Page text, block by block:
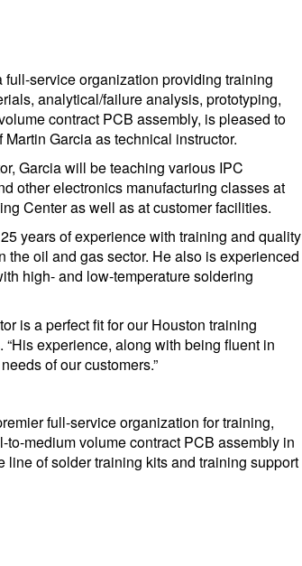
full-service organization providing training
analytical/failure analysis, prototyping,
contract PCB assembly, is pleased to
Garcia as technical instructor.
Garcia will be teaching various IPC
other electronics manufacturing classes at
Center as well as at customer facilities.
years of experience with training and quality
the oil and gas sector. He also is experienced
high- and low-temperature soldering
is a perfect fit for our Houston training
experience, along with being fluent in
of our customers.”
full-service organization for training,
medium volume contract PCB assembly in
of solder training kits and training support